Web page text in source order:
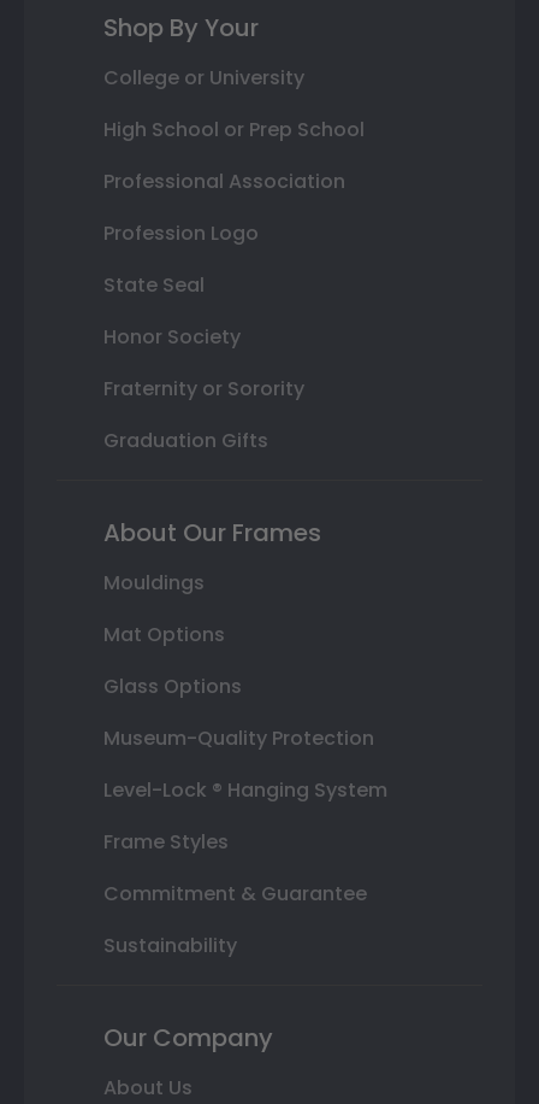
Shop By Your
College or University
High School or Prep School
Professional Association
Profession Logo
State Seal
Honor Society
Fraternity or Sorority
Graduation Gifts
About Our Frames
Mouldings
Mat Options
Glass Options
Museum-Quality Protection
Level-Lock ® Hanging System
Frame Styles
Commitment & Guarantee
Sustainability
Our Company
About Us